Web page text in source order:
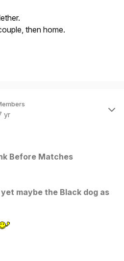
then home.
yr
Before Matches
maybe the Black dog as